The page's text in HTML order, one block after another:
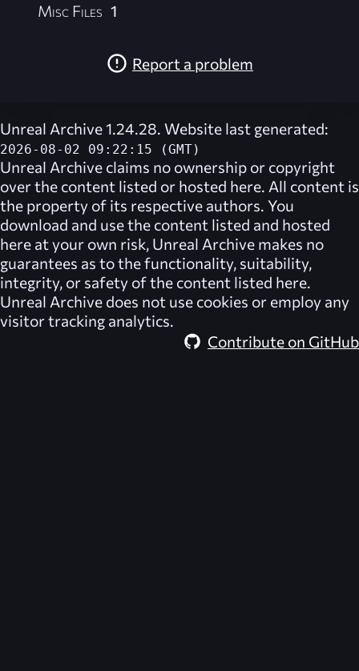
Misc Files 1
Report a problem
Unreal Archive 1.24.28. Website last generated:
2026-08-02 09:22:15 (GMT)
Unreal Archive claims no ownership or copyright
over the content listed or hosted here. All content is
the property of its respective authors. You
download and use the content listed and hosted
here at your own risk, Unreal Archive makes no
guarantees as to the functionality, suitability,
integrity, or safety of the content listed here.
Unreal Archive does not use cookies or employ any
visitor tracking analytics.
Contribute on GitHub